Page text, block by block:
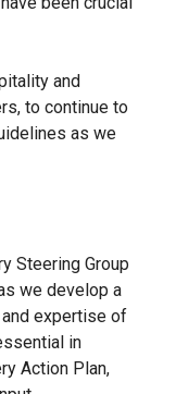
and
to continue to
as we
Steering Group
we develop a
expertise of
in
Action Plan,